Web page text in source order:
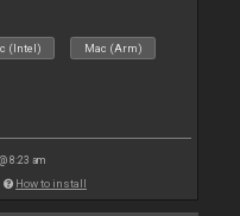
(Intel) Mac (Arm)
8:23 am
How to install